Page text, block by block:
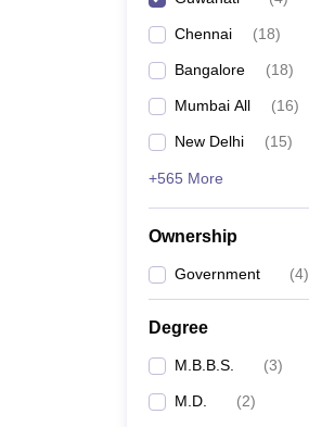
Chennai (18)
Bangalore (18)
Mumbai All (16)
New Delhi (15)
+565 More
Ownership
Government (4)
Degree
M.B.B.S. (3)
M.D. (2)